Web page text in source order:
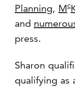
Planning, Mc
and
press.
Sharon
qualifying as